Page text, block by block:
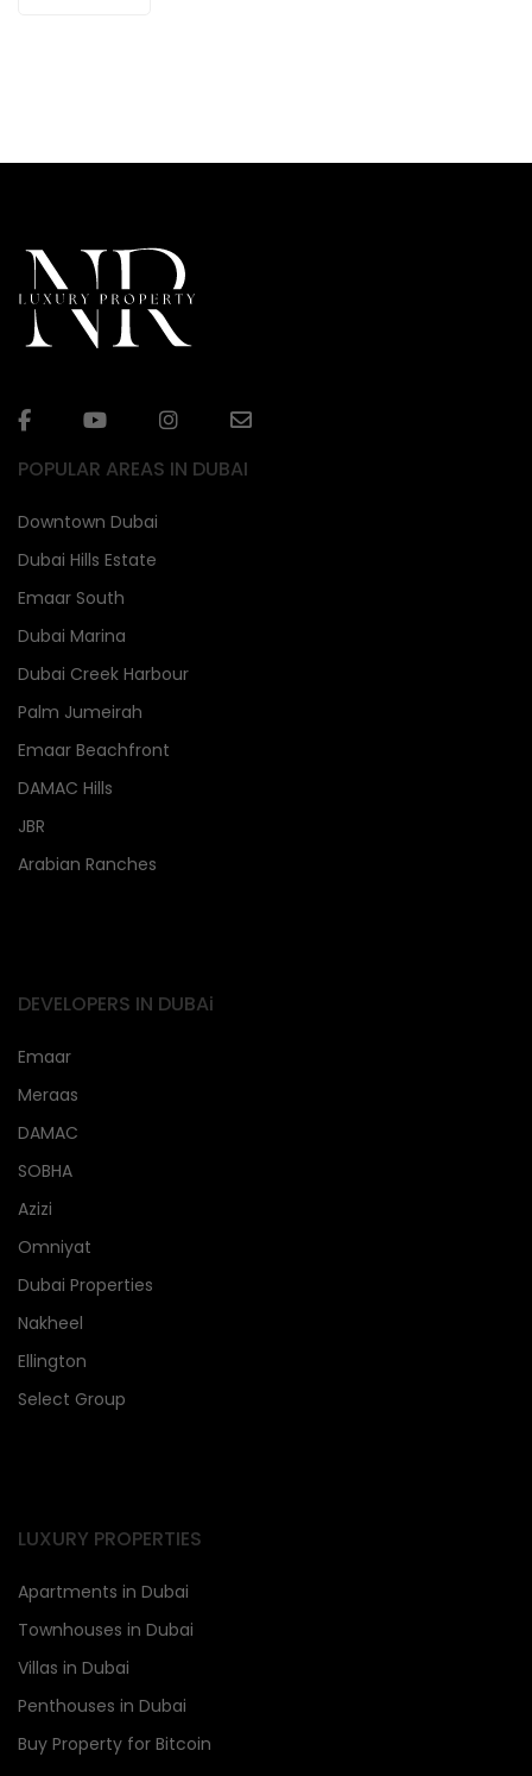
POPULAR AREAS IN DUBAI
Downtown Dubai
Dubai Hills Estate
Emaar South
Dubai Marina
Dubai Creek Harbour
Palm Jumeirah
Emaar Beachfront
DAMAC Hills
JBR
Arabian Ranches
DEVELOPERS IN DUBAi
Emaar
Meraas
DAMAC
SOBHA
Azizi
Omniyat
Dubai Properties
Nakheel
Ellington
Select Group
LUXURY PROPERTIES
Apartments in Dubai
Townhouses in Dubai
Villas in Dubai
Penthouses in Dubai
Buy Property for Bitcoin